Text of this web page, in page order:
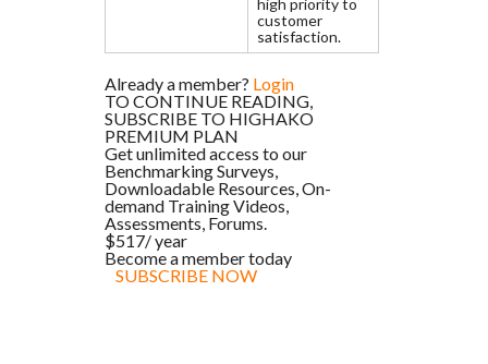
customer
satisfaction.
Already a member? Login
TO CONTINUE READING,
SUBSCRIBE TO HIGHAKO
PREMIUM PLAN
Get unlimited access to our
Benchmarking Surveys,
Downloadable Resources, On-
demand Training Videos,
Assessments, Forums.
$517/ year
Become a member today
SUBSCRIBE NOW